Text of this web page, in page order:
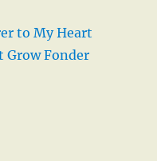
to My Heart
Grow Fonder